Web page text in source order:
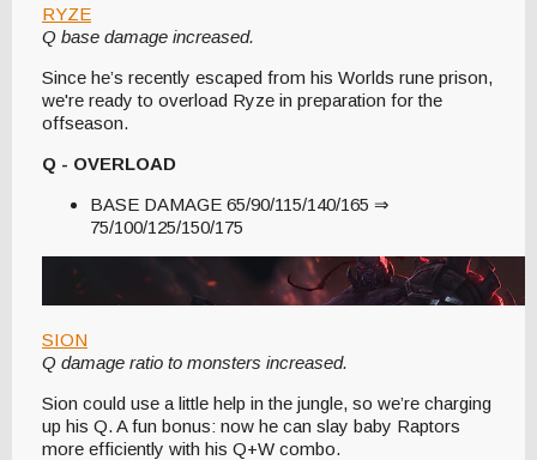
RYZE
Q base damage increased.
Since he’s recently escaped from his Worlds rune prison,
we're ready to overload Ryze in preparation for the
offseason.
Q - OVERLOAD
BASE DAMAGE 65/90/115/140/165 ⇒
75/100/125/150/175
SION
Q damage ratio to monsters increased.
Sion could use a little help in the jungle, so we’re charging
up his Q. A fun bonus: now he can slay baby Raptors
more efficiently with his Q+W combo.